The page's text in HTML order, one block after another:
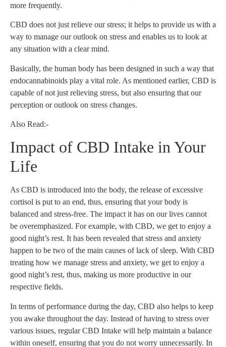
more frequently.
CBD does not just relieve our stress; it helps to provide us with a
way to manage our outlook on stress and enables us to look at
any situation with a clear mind.
Basically, the human body has been designed in such a way that
endocannabinoids play a vital role. As mentioned earlier, CBD is
capable of not just relieving stress, but also ensuring that our
perception or outlook on stress changes.
Also Read:-
Impact of CBD Intake in Your
Life
As CBD is introduced into the body, the release of excessive
cortisol is put to an end, thus, ensuring that your body is
balanced and stress-free. The impact it has on our lives cannot
be overemphasized. For example, with CBD, we get to enjoy a
good night’s rest. It has been revealed that stress and anxiety
happen to be two of the main causes of lack of sleep. With CBD
treating how we manage stress and anxiety, we get to enjoy a
good night’s rest, thus, making us more productive in our
respective fields.
In terms of performance during the day, CBD also helps to keep
you awake throughout the day. Instead of having to stress over
various issues, regular CBD Intake will help maintain a balance
within oneself, ensuring that you do not worry unnecessarily. In